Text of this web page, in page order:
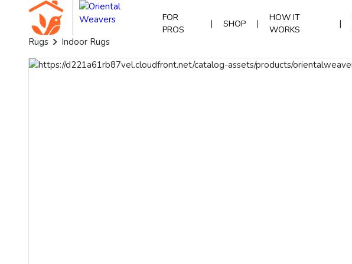
FOR
PROS
| SHOP |
HOW IT
WORKS
|
Rugs Indoor Rugs